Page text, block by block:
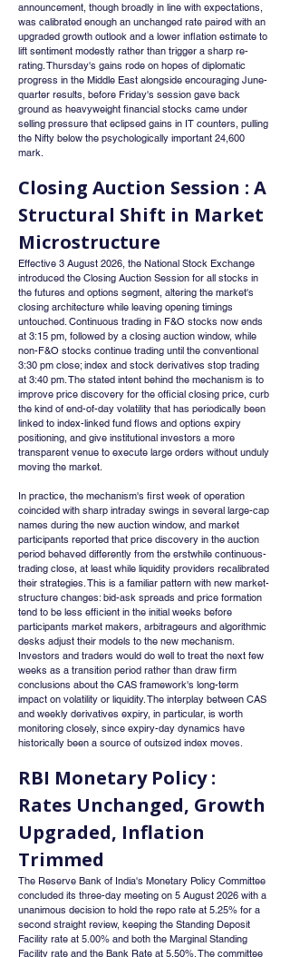
announcement, though broadly in line with expectations,
was calibrated enough an unchanged rate paired with an
upgraded growth outlook and a lower inflation estimate to
lift sentiment modestly rather than trigger a sharp re-
rating. Thursday's gains rode on hopes of diplomatic
progress in the Middle East alongside encouraging June-
quarter results, before Friday's session gave back
ground as heavyweight financial stocks came under
selling pressure that eclipsed gains in IT counters, pulling
the Nifty below the psychologically important 24,600
mark.
Closing Auction Session : A
Structural Shift in Market
Microstructure
Effective 3 August 2026, the National Stock Exchange
introduced the Closing Auction Session for all stocks in
the futures and options segment, altering the market's
closing architecture while leaving opening timings
untouched. Continuous trading in F&O stocks now ends
at 3:15 pm, followed by a closing auction window, while
non-F&O stocks continue trading until the conventional
3:30 pm close; index and stock derivatives stop trading
at 3:40 pm. The stated intent behind the mechanism is to
improve price discovery for the official closing price, curb
the kind of end-of-day volatility that has periodically been
linked to index-linked fund flows and options expiry
positioning, and give institutional investors a more
transparent venue to execute large orders without unduly
moving the market.
In practice, the mechanism's first week of operation
coincided with sharp intraday swings in several large-cap
names during the new auction window, and market
participants reported that price discovery in the auction
period behaved differently from the erstwhile continuous-
trading close, at least while liquidity providers recalibrated
their strategies. This is a familiar pattern with new market-
structure changes: bid-ask spreads and price formation
tend to be less efficient in the initial weeks before
participants market makers, arbitrageurs and algorithmic
desks adjust their models to the new mechanism.
Investors and traders would do well to treat the next few
weeks as a transition period rather than draw firm
conclusions about the CAS framework's long-term
impact on volatility or liquidity. The interplay between CAS
and weekly derivatives expiry, in particular, is worth
monitoring closely, since expiry-day dynamics have
historically been a source of outsized index moves.
RBI Monetary Policy :
Rates Unchanged, Growth
Upgraded, Inflation
Trimmed
The Reserve Bank of India's Monetary Policy Committee
concluded its three-day meeting on 5 August 2026 with a
unanimous decision to hold the repo rate at 5.25% for a
second straight review, keeping the Standing Deposit
Facility rate at 5.00% and both the Marginal Standing
Facility rate and the Bank Rate at 5.50%. The committee